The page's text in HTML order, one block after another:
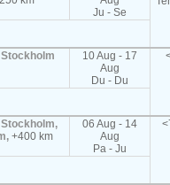
Ju - Se
10 Aug - 17
Aug
Du - Du
+400 km
06 Aug - 14
Aug
Pa - Ju